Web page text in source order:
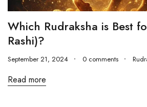
Which Rudraksha is Best
Rashi)?
September 21, 2024 0 comments
Read more